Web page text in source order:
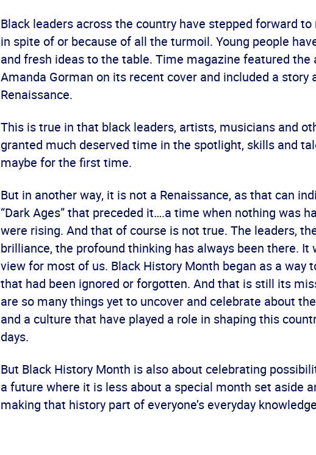
Black leaders across the country have stepped forward
in spite of or because of all the turmoil. Young people
and fresh ideas to the table. Time magazine featured the
Amanda Gorman on its recent cover and included a story
Renaissance.
This is true in that black leaders, artists, musicians and
granted much deserved time in the spotlight, skills and
maybe for the first time.
But in another way, it is not a Renaissance, as that can
“Dark Ages” that preceded it….a time when nothing was
were rising. And that of course is not true. The leaders,
brilliance, the profound thinking has always been there. It
view for most of us. Black History Month began as a way
that had been ignored or forgotten. And that is still its
are so many things yet to uncover and celebrate about
and a culture that have played a role in shaping this
days.
But Black History Month is also about celebrating
a future where it is less about a special month set aside
making that history part of everyone’s everyday